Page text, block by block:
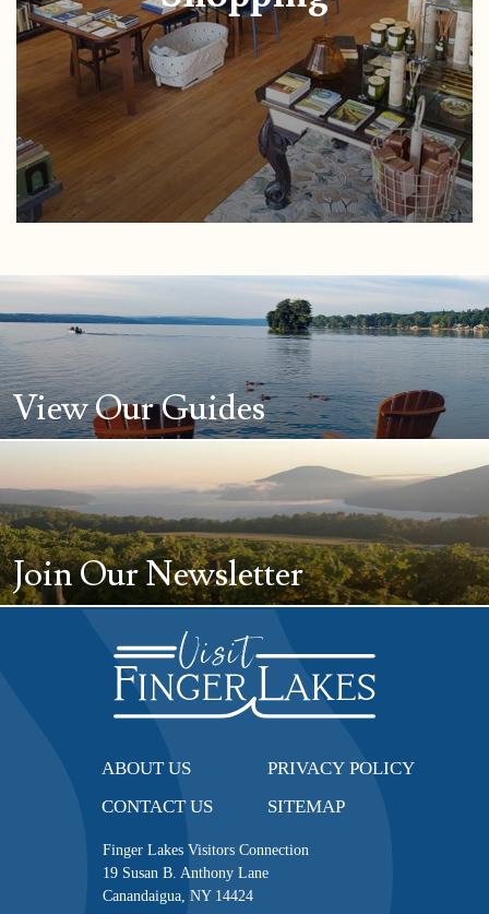
ABOUT US
CONTACT US
PRIVACY POLICY
SITEMAP
Finger Lakes Visitors Connection
19 Susan B. Anthony Lane
Canandaigua, NY 14424
View Our Guides
Join Our Newsletter